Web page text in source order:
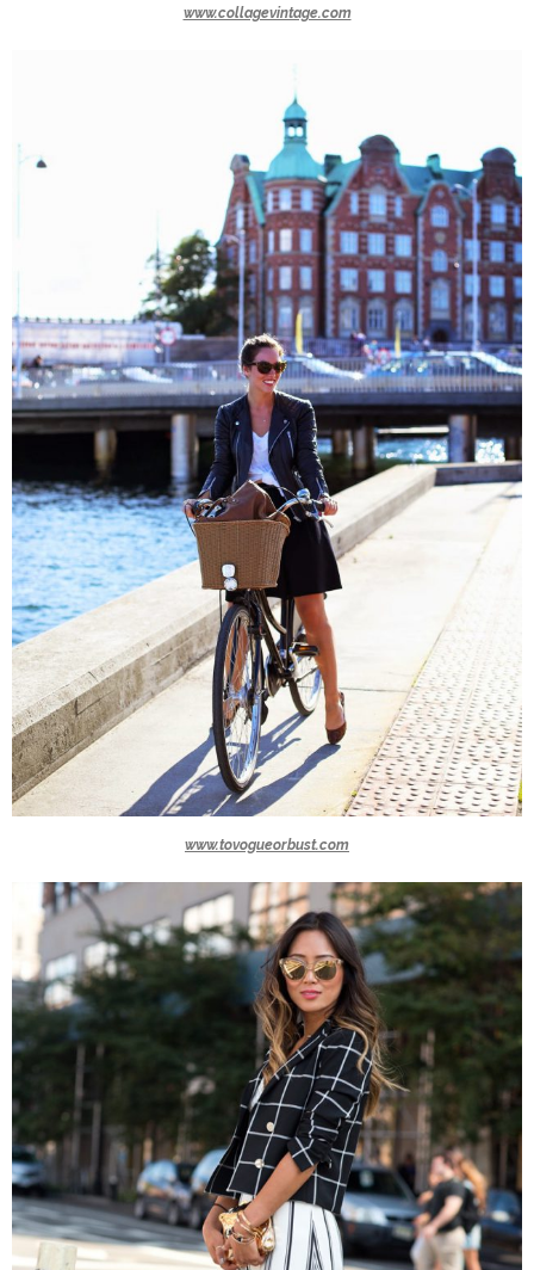
www.collagevintage.com
www.tovogueorbust.com